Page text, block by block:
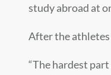
study abroad at
After the athletes
“The hardest